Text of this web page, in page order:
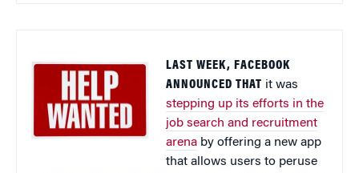
LAST WEEK, FACEBOOK
ANNOUNCED THAT it was
stepping up its efforts in the
job search and recruitment
arenaby offering a new app
that allows users to peruse